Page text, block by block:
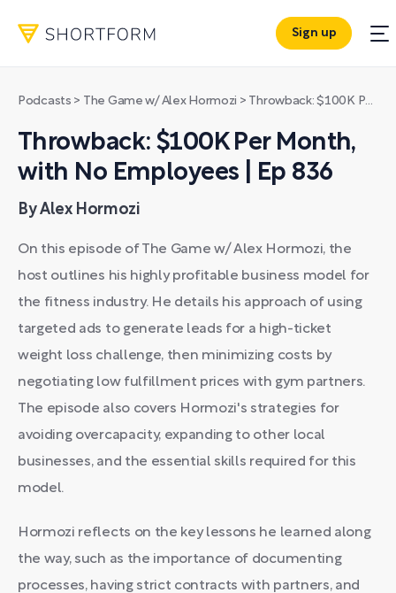
Sign up
Podcasts > The Game w/ Alex Hormozi > Throwback: $100K Per Month, with No Employees | Ep 836
Throwback: $100K Per Month,
with No Employees | Ep 836
By Alex Hormozi
On this episode of The Game w/ Alex Hormozi, the
host outlines his highly profitable business model for
the fitness industry. He details his approach of using
targeted ads to generate leads for a high-ticket
weight loss challenge, then minimizing costs by
negotiating low fulfillment prices with gym partners.
The episode also covers Hormozi's strategies for
avoiding overcapacity, expanding to other local
businesses, and the essential skills required for this
model.
Hormozi reflects on the key lessons he learned along
the way, such as the importance of documenting
processes, having strict contracts with partners, and